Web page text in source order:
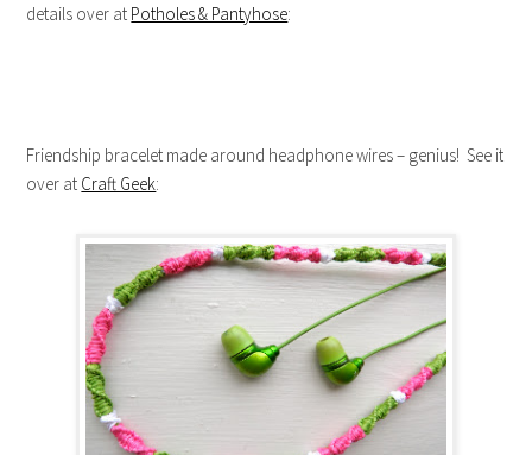
details over at Potholes & Pantyhose:
Friendship bracelet made around headphone wires – genius! See it
over at Craft Geek: